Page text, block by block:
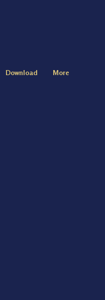
Download More